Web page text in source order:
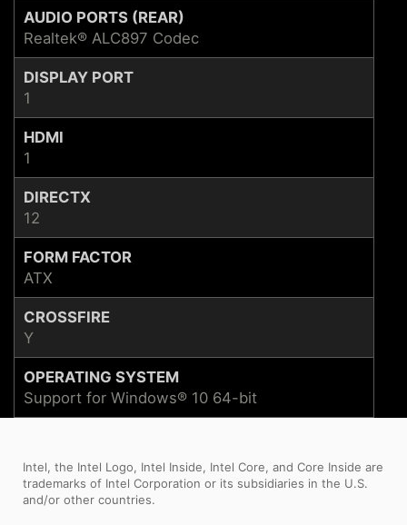
AUDIO PORTS (REAR)
Realtek® ALC897 Codec
DISPLAY PORT
1
HDMI
1
DIRECTX
12
FORM FACTOR
ATX
CROSSFIRE
Y
OPERATING SYSTEM
Support for Windows® 10 64-bit
Intel, the Intel Logo, Intel Inside, Intel Core, and Core Inside are
trademarks of Intel Corporation or its subsidiaries in the U.S.
and/or other countries.